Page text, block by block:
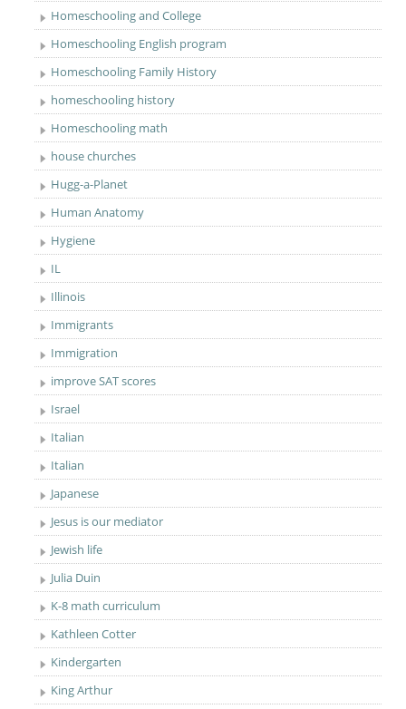
Homeschooling and College
Homeschooling English program
Homeschooling Family History
homeschooling history
Homeschooling math
house churches
Hugg-a-Planet
Human Anatomy
Hygiene
IL
Illinois
Immigrants
Immigration
improve SAT scores
Israel
Italian
Italian
Japanese
Jesus is our mediator
Jewish life
Julia Duin
K-8 math curriculum
Kathleen Cotter
Kindergarten
King Arthur